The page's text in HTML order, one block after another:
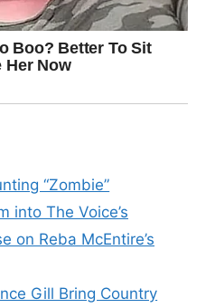
“Zombie”
into The Voice’s
on Reba McEntire’s
Gill Bring Country